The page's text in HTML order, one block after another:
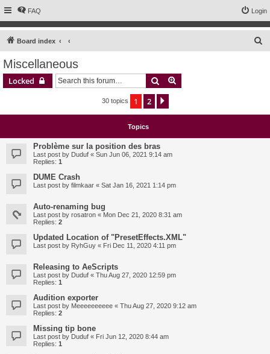
FAQ Login
Board index
Miscellaneous
Locked Search
30 topics 1 2
Topics
Problème sur la position des bras
Last post by Duduf « Sun Jun 06, 2021 9:14 am
Replies: 1
DUME Crash
Last post by filmkaar « Sat Jan 16, 2021 1:14 pm
Auto-renaming bug
Last post by rosatron « Mon Dec 21, 2020 8:31 am
Replies: 2
Updated Location of "PresetEffects.XML"
Last post by RyhGuy « Fri Dec 11, 2020 4:11 pm
Releasing to AeScripts
Last post by Duduf « Thu Aug 27, 2020 12:59 pm
Replies: 1
Audition exporter
Last post by Meeeeeeeeee « Thu Aug 27, 2020 9:12 am
Replies: 2
Missing tip bone
Last post by Duduf « Fri Jun 12, 2020 8:44 am
Replies: 1